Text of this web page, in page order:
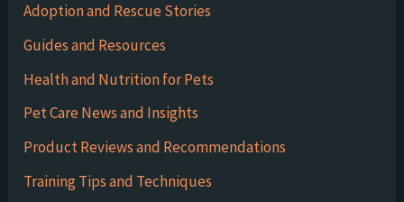
Adoption and Rescue Stories
Guides and Resources
Health and Nutrition for Pets
Pet Care News and Insights
Product Reviews and Recommendations
Training Tips and Techniques